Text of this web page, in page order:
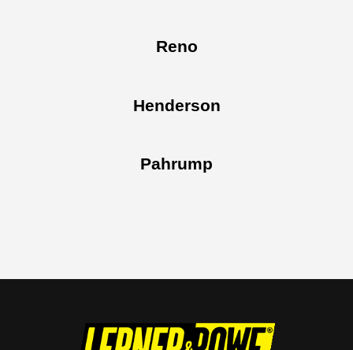
Reno
Henderson
Pahrump